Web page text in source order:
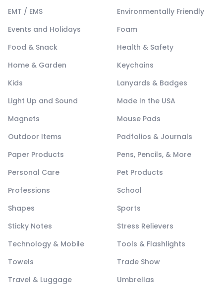
EMT / EMS
Environmentally Friendly
Events and Holidays
Foam
Food & Snack
Health & Safety
Home & Garden
Keychains
Kids
Lanyards & Badges
Light Up and Sound
Made In the USA
Magnets
Mouse Pads
Outdoor Items
Padfolios & Journals
Paper Products
Pens, Pencils, & More
Personal Care
Pet Products
Professions
School
Shapes
Sports
Sticky Notes
Stress Relievers
Technology & Mobile
Tools & Flashlights
Towels
Trade Show
Travel & Luggage
Umbrellas